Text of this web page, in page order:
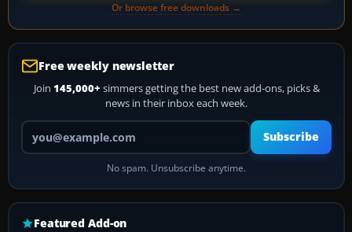
Or browse free downloads →
Free weekly newsletter
Join 145,000+ simmers getting the best new add-ons, picks &
news in their inbox each week.
Your email address
Subscribe
No spam. Unsubscribe anytime.
Featured Add-on